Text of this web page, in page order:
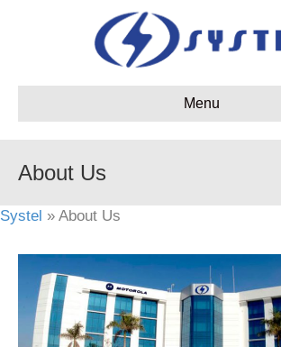
Menu
About Us
Systel » About Us